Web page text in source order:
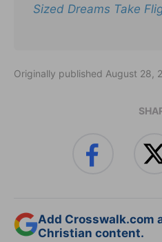
Sized Dreams Take
Originally published August 28,
Add Crosswalk.com
Christian content.